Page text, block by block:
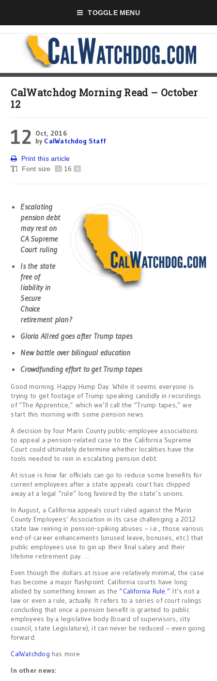
TOGGLE MENU
CalWatchdog Morning Read – October
12
12 Oct, 2016
by CalWatchdog Staff
Print this article
Font size
- 16 +
Escalating
pension debt
may rest on
CA Supreme
Court ruling
Is the state
free of
liability in
Secure
Choice
retirement plan?
Gloria Allred goes after Trump tapes
New battle over bilingual education
Crowdfunding effort to get Trump tapes
Good morning. Happy Hump Day. While it seems everyone is
trying to get footage of Trump speaking candidly in recordings
of “The Apprentice,” which we’ll call the “Trump tapes,” we
start this morning with some pension news.
A decision by four Marin County public-employee associations
to appeal a pension-related case to the California Supreme
Court could ultimately determine whether localities have the
tools needed to rein in escalating pension debt.
At issue is how far officials can go to reduce some benefits for
current employees after a state appeals court has chipped
away at a legal “rule” long favored by the state’s unions.
In August, a California appeals court ruled against the Marin
County Employees’ Association in its case challenging a 2012
state law reining in pension-spiking abuses – i.e., those various
end-of-career enhancements (unused leave, bonuses, etc.) that
public employees use to gin up their final salary and their
lifetime retirement pay. …
Even though the dollars at issue are relatively minimal, the case
has become a major flashpoint. California courts have long
abided by something known as the “California Rule.” It’s not a
law or even a rule, actually. It refers to a series of court rulings
concluding that once a pension benefit is granted to public
employees by a legislative body (board of supervisors, city
council, state Legislature), it can never be reduced – even going
forward.
CalWatchdog has more.
In other news: